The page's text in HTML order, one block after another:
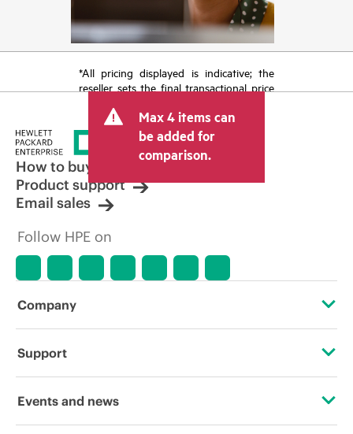
*All pricing displayed is indicative; the
reseller sets the final transactional price
tax/VAT and shipping. The transactional
price set by the reseller may vary from
other resellers and the indicative price
displayed. Indicative pricing may include
limited-time promotional offers. HPE
reserves the right to make pricing
adjustments at any time for reasons
market conditions, product
discontinuation, restricted product
errors in advertisements.
Max 4 items can
be added for
comparison.
How to buy
Product support
Email sales
Follow HPE on
Company
About HPE
Support
Operational support services
Events and news